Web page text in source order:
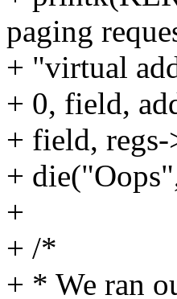
paging
+ "virtual
+ 0, field,
+ field,
+
+
+ /*
+ * We ran